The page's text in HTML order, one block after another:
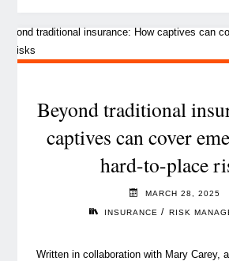
by
Beyond traditional
captives can cover
hard-to-place
MARCH 28, 2025
INSURANCE / RISK
Written in collaboration with Mary Carey,